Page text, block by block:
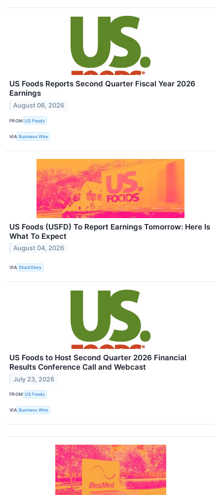
US Foods Reports Second Quarter Fiscal Year 2026
Earnings
August 06, 2026
FROM US Foods
VIA Business Wire
US Foods (USFD) To Report Earnings Tomorrow: Here Is
What To Expect
August 04, 2026
VIA StockStory
US Foods to Host Second Quarter 2026 Financial
Results Conference Call and Webcast
July 23, 2026
FROM US Foods
VIA Business Wire